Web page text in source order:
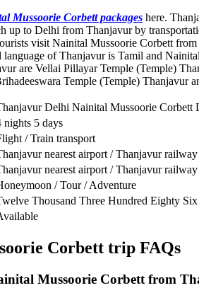
Mussoorie Corbett packages here.
up to Delhi from Thanjavur by
visit Nainital Mussoorie Corbett
language of Thanjavur is Tamil and
are Vellai Pillayar Temple (Temple)
Temple (Temple) Thanjavur
Delhi Nainital Mussoorie Corbett
nights 5 days
/ Train transport
nearest airport / Thanjavur railway
nearest airport / Thanjavur railway
/ Tour / Adventure
Thousand Three Hundred Eighty
Corbett trip FAQs
Mussoorie Corbett from